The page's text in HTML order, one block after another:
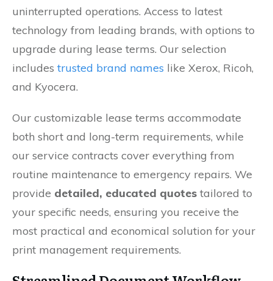
uninterrupted operations. Access to latest
technology from leading brands, with options to
upgrade during lease terms. Our selection
includes trusted brand names like Xerox, Ricoh,
and Kyocera.
Our customizable lease terms accommodate
both short and long-term requirements, while
our service contracts cover everything from
routine maintenance to emergency repairs. We
provide detailed, educated quotes tailored to
your specific needs, ensuring you receive the
most practical and economical solution for your
print management requirements.